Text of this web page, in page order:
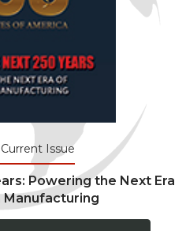
Issue
Powering the Next Era
Manufacturing